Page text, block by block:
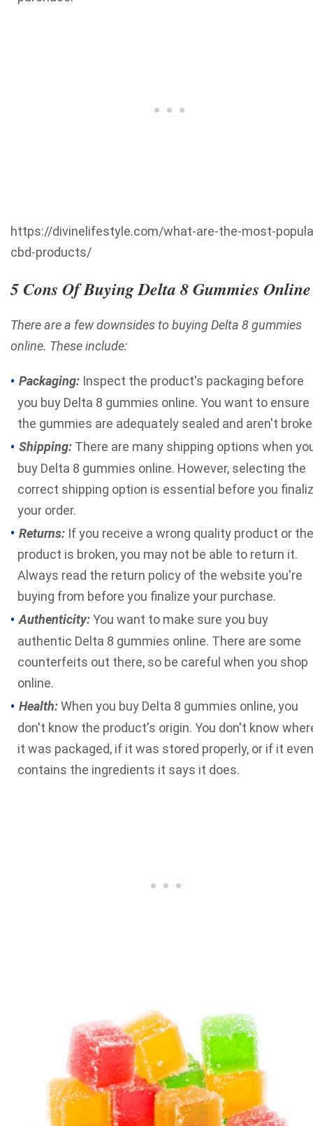
https://divinelifestyle.com/what-are-the-most-
cbd-products/
5 Cons Of Buying Delta 8 Gummies Online
There are a few downsides to buying Delta 8 gummies
online. These include:
Packaging: Inspect the product's packaging before
you buy Delta 8 gummies online. You want to ensure
the gummies are adequately sealed and aren't
Shipping: There are many shipping options when
buy Delta 8 gummies online. However, selecting the
correct shipping option is essential before you
your order.
Returns: If you receive a wrong quality product or the
product is broken, you may not be able to return it.
Always read the return policy of the website you're
buying from before you finalize your purchase.
Authenticity:You want to make sure you buy
authentic Delta 8 gummies online. There are some
counterfeits out there, so be careful when you shop
online.
Health:When you buy Delta 8 gummies online, you
don't know the product's origin. You don't know
it was packaged, if it was stored properly, or if it even
contains the ingredients it says it does.